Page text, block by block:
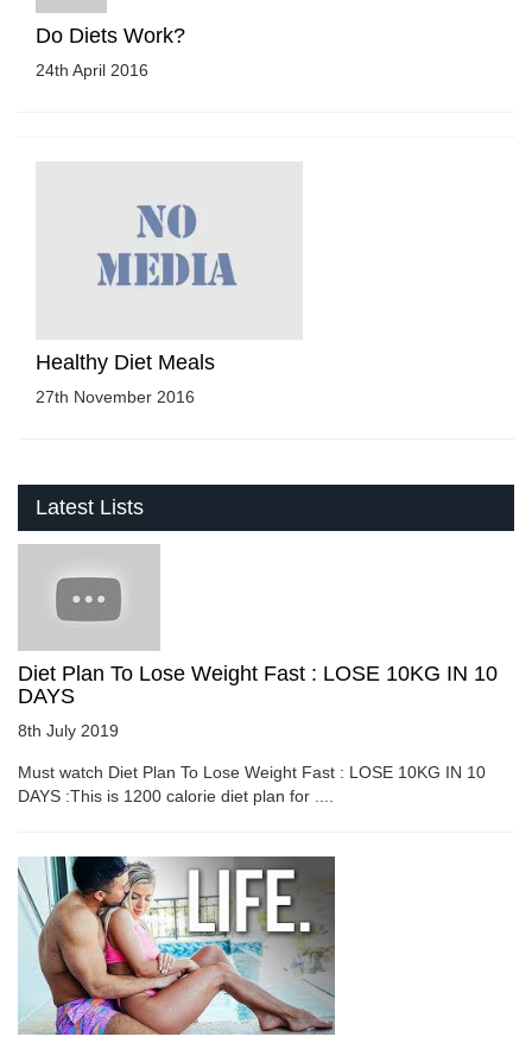
Do Diets Work?
24th April 2016
Healthy Diet Meals
27th November 2016
Latest Lists
Diet Plan To Lose Weight Fast : LOSE 10KG IN 10
DAYS
8th July 2019
Must watch Diet Plan To Lose Weight Fast : LOSE 10KG IN 10
DAYS :This is 1200 calorie diet plan for ....